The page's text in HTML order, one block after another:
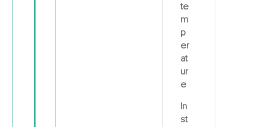
te
m
p
er
at
ur
e
In
st